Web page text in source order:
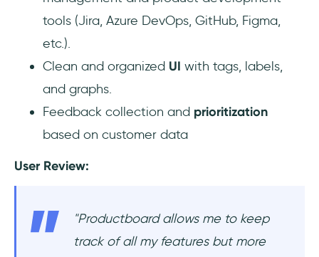
tools (Jira, Azure DevOps, GitHub, Figma,
etc.).
Clean and organized UI with tags, labels,
and graphs.
Feedback collection and prioritization
based on customer data
User Review:
"Productboard allows me to keep
track of all my features but more